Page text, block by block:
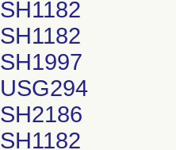
SH1182
SH1182
SH1997
USG294
SH2186
SH1182